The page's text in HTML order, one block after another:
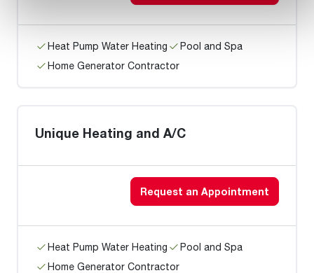
Heat Pump Water Heating
Pool and Spa
Home Generator Contractor
Unique Heating and A/C
Request an Appointment
Heat Pump Water Heating
Pool and Spa
Home Generator Contractor